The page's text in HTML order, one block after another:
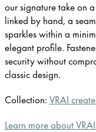
our signature take on
linked by hand, a
sparkles within a
elegant profile.
security without
classic design.
Collection: VRAI
Learn more about